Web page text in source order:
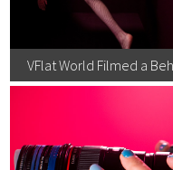
VFlat World Filmed a